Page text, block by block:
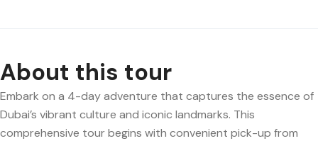
About this tour
Embark on a 4-day adventure that captures the essence of
Dubai’s vibrant culture and iconic landmarks. This
comprehensive tour begins with convenient pick-up from